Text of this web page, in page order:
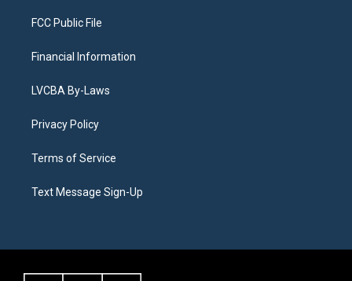
FCC Public File
Financial Information
LVCBA By-Laws
Privacy Policy
Terms of Service
Text Message Sign-Up